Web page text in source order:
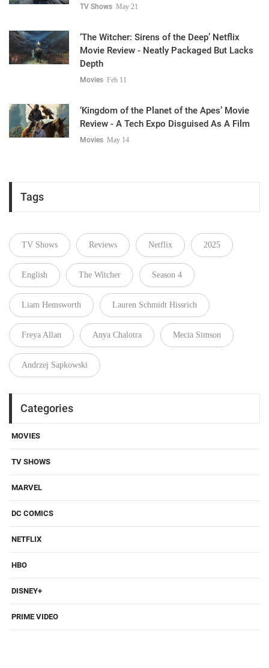
TV Shows May 21
‘The Witcher: Sirens of the Deep’ Netflix
Movie Review - Neatly Packaged But Lacks
Depth
Movies Feb 11
‘Kingdom of the Planet of the Apes’ Movie
Review - A Tech Expo Disguised As A Film
Movies May 14
Tags
TV Shows Reviews Netflix 2025
English The Witcher Season 4
Liam Hemsworth Lauren Schmidt Hissrich
Freya Allan Anya Chalotra Mecia Simson
Andrzej Sapkowski
Categories
MOVIES
TV SHOWS
MARVEL
DC COMICS
NETFLIX
HBO
DISNEY+
PRIME VIDEO